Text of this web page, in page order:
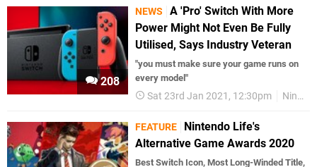
208
NEWS
A 'Pro' Switch With More
Power Might Not Even Be Fully
Utilised, Says Industry Veteran
"you must make sure your game runs on
every model"
Sat 23rd Jan 2021, 12:30pm Nintendo Switch
FEATURE
Nintendo Life's
Alternative Game Awards 2020
Best Switch Icon, Most Long-Winded Title,